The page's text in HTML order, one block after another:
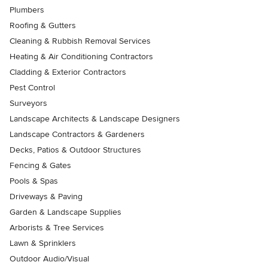
Plumbers
Roofing & Gutters
Cleaning & Rubbish Removal Services
Heating & Air Conditioning Contractors
Cladding & Exterior Contractors
Pest Control
Surveyors
Landscape Architects & Landscape Designers
Landscape Contractors & Gardeners
Decks, Patios & Outdoor Structures
Fencing & Gates
Pools & Spas
Driveways & Paving
Garden & Landscape Supplies
Arborists & Tree Services
Lawn & Sprinklers
Outdoor Audio/Visual